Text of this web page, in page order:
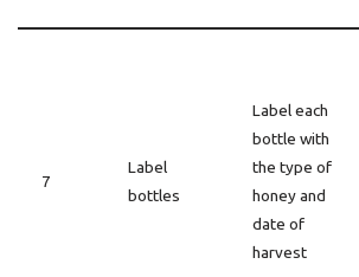
7
Label
bottles
Label each
bottle with
the type of
honey and
date of
harvest